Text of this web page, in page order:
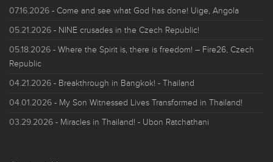
07.16.2026 - Come and see what God has done! Uige, Angola
05.21.2026 - NINE crusades in the Czech Republic!
05.18.2026 - Where the Spirit is, there is freedom! – Fire26, Czech
Republic
04.21.2026 - Breakthrough in Bangkok! - Thailand
04.01.2026 - My Son Witnessed Lives Transformed in Thailand!
03.29.2026 - Miracles in Thailand! - Ubon Ratchathani